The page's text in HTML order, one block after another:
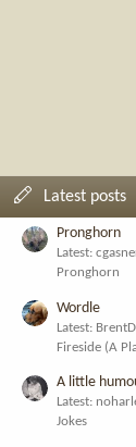
Latest posts
Pronghorn
Latest:
Pronghorn
Wordle
Latest: BrentD
Fireside (A
A little
Latest:
Jokes